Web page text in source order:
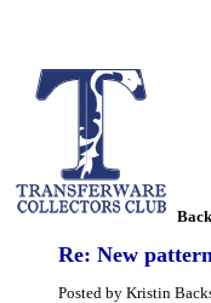
Re: New
Posted by Kristin